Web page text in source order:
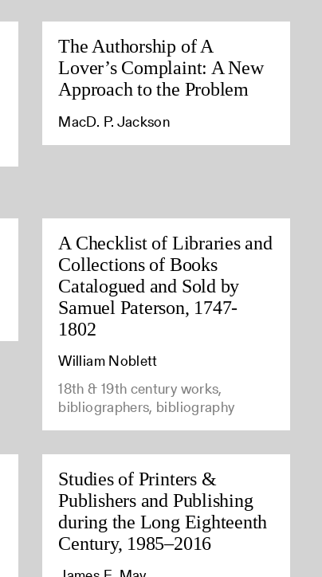
The Authorship of A
Lover’s Complaint: A New
Approach to the Problem
MacD. P. Jackson
A Checklist of Libraries and
Collections of Books
Catalogued and Sold by
Samuel Paterson, 1747-
1802
William Noblett
18th & 19th century works,
bibliographers, bibliography
Studies of Printers &
Publishers and Publishing
during the Long Eighteenth
Century, 1985–2016